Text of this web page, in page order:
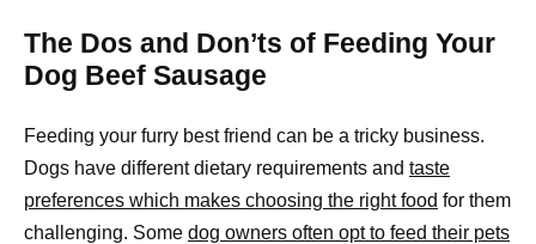
The Dos and Don’ts of Feeding Your
Dog Beef Sausage
Feeding your furry best friend can be a tricky business.
Dogs have different dietary requirements and taste
preferences which makes choosing the right food for them
challenging. Some dog owners often opt to feed their pets